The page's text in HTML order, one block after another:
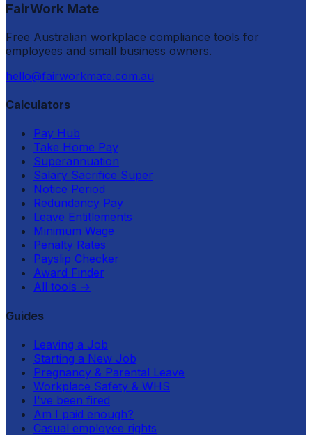
FairWork Mate
Free Australian workplace compliance tools for
employees and small business owners.
hello@fairworkmate.com.au
Calculators
Pay Hub
Take Home Pay
Superannuation
Salary Sacrifice Super
Notice Period
Redundancy Pay
Leave Entitlements
Minimum Wage
Penalty Rates
Payslip Checker
Award Finder
All tools →
Guides
Leaving a Job
Starting a New Job
Pregnancy & Parental Leave
Workplace Safety & WHS
I've been fired
Am I paid enough?
Casual employee rights